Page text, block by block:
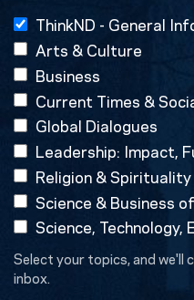
ThinkND - General
Arts & Culture
Business
Current Times &
Global Dialogues
Leadership: Impact,
Religion & Spirituality
Science & Business
Science, Technology,
Select your topics, and
inbox.